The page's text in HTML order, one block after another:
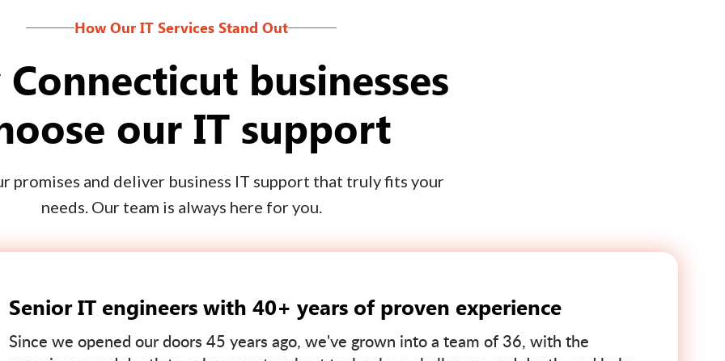
How Our IT Services Stand Out
businesses
our IT support
promises and deliver business IT support that truly fits your
needs. Our team is always here for you.
Senior IT engineers with 40+ years of proven experience
Since we opened our doors 45 years ago, we've grown into a team of 36, with the